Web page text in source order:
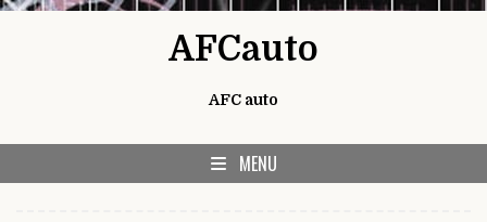
AFCauto
AFC auto
MENU